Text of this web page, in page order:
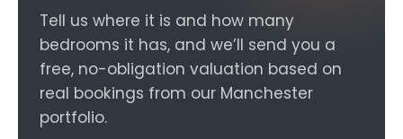
Tell us where it is and how many
bedrooms it has, and we’ll send you a
free, no-obligation valuation based on
real bookings from our Manchester
portfolio.